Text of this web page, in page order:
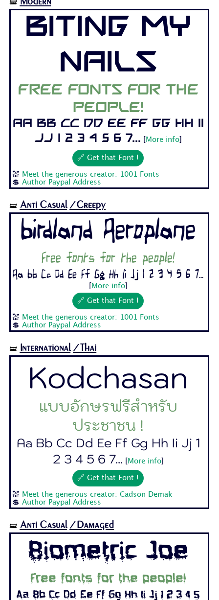
🝛
Biting My
Nails
Free fonts for the
people!
Aa Bb Cc Dd Ee Ff Gg Hh Ii
Jj 1 2 3 4 5 6 7...
More info]
🔗 Get that Font !
💒 Meet the generous creator: 1001 Fonts
💲Author Paypal Address
🝛 Anti Casual /Creepy
Birdland Aeroplane
Free fonts for the people!
Aa Bb Cc Dd Ee Ff Gg Hh Ii Jj 1 2 3 4 5 6 7...
More info]
🔗 Get that Font !
💒 Meet the generous creator: 1001 Fonts
💲Author Paypal Address
🝛 International /Thai
Kodchasan
แบบอักษรฟรีสำหรับ
ประชาชน !
Aa Bb Cc Dd Ee Ff Gg Hh Ii Jj 1
2 3 4 5 6 7...
More info]
🔗 Get that Font !
💒 Meet the generous creator: Cadson Demak
💲Author Paypal Address
🝛 Anti Casual /Damaged
Biometric Joe
Free fonts for the people!
Aa Bb Cc Dd Ee Ff Gg Hh Ii Jj 1 2 3 4 5